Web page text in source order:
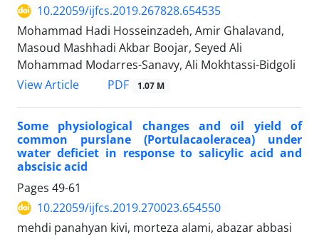
10.22059/ijfcs.2019.267828.654535
Mohammad Hadi Hosseinzadeh, Amir Ghalavand,
Masoud Mashhadi Akbar Boojar, Seyed Ali
Mohammad Modarres-Sanavy, Ali Mokhtassi-Bidgoli
View Article
PDF 1.07 M
Some physiological changes and oil yield of
common purslane (Portulacaoleracea) under
water deficiet in response to salicylic acid and
abscisic acid
Pages 49-61
10.22059/ijfcs.2019.270023.654550
mehdi panahyan kivi, morteza alami, abazar abbasi